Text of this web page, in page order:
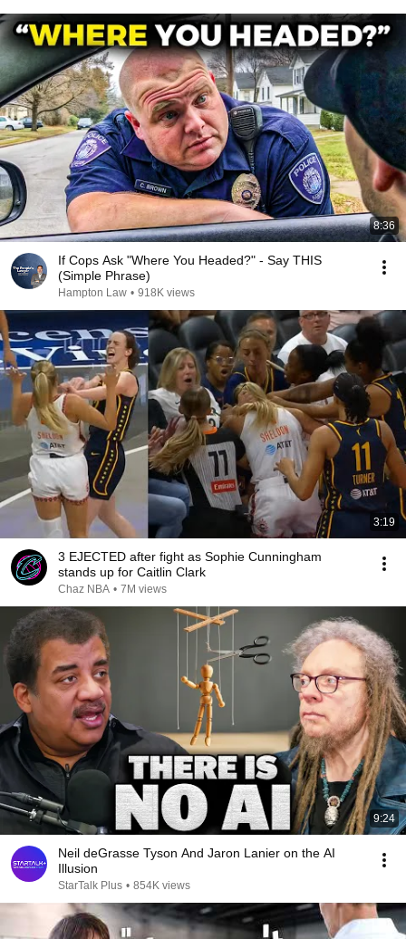
8:36
If Cops Ask "Where You Headed?" - Say THIS
(Simple Phrase)
Hampton Law • 918K views
3:19
3 EJECTED after fight as Sophie Cunningham
stands up for Caitlin Clark
Chaz NBA • 7M views
9:24
Neil deGrasse Tyson And Jaron Lanier on the AI
Illusion
StarTalk Plus • 854K views